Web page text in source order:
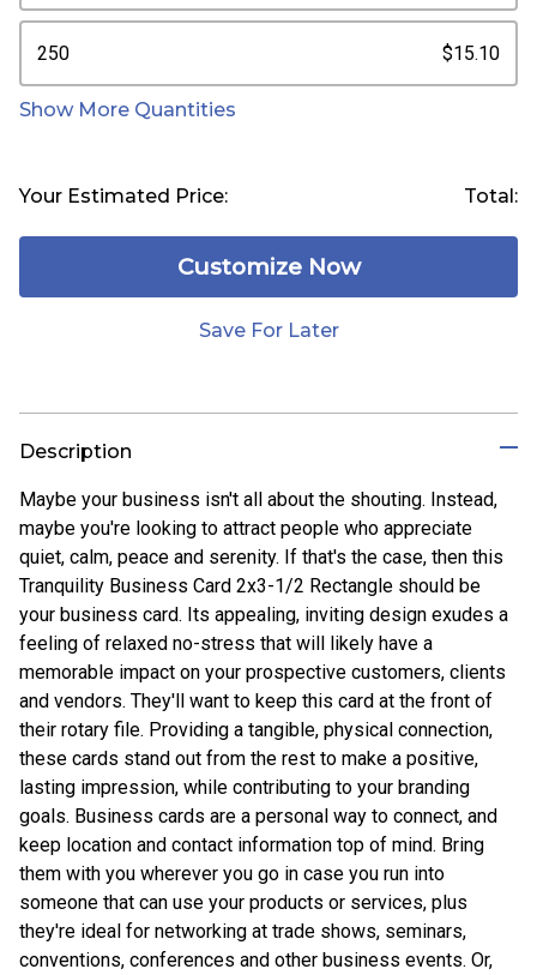
250 $15.10
Show More Quantities
Your Estimated Price: Total:
Customize Now
Save For Later
Description
Maybe your business isn't all about the shouting. Instead,
maybe you're looking to attract people who appreciate
quiet, calm, peace and serenity. If that's the case, then this
Tranquility Business Card 2x3-1/2 Rectangle should be
your business card. Its appealing, inviting design exudes a
feeling of relaxed no-stress that will likely have a
memorable impact on your prospective customers, clients
and vendors. They'll want to keep this card at the front of
their rotary file. Providing a tangible, physical connection,
these cards stand out from the rest to make a positive,
lasting impression, while contributing to your branding
goals. Business cards are a personal way to connect, and
keep location and contact information top of mind. Bring
them with you wherever you go in case you run into
someone that can use your products or services, plus
they're ideal for networking at trade shows, seminars,
conventions, conferences and other business events. Or,